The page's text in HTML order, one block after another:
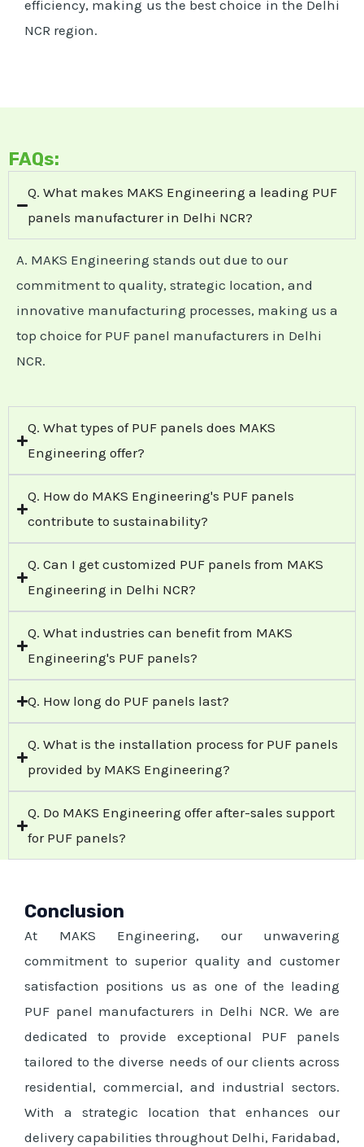
efficiency, making us the best choice in the Delhi
NCR region.
FAQs:
Q. What makes MAKS Engineering a leading PUF
panels manufacturer in Delhi NCR?
A. MAKS Engineering stands out due to our
commitment to quality, strategic location, and
innovative manufacturing processes, making us a
top choice for PUF panel manufacturers in Delhi
NCR.
Q. What types of PUF panels does MAKS
Engineering offer?
Q. How do MAKS Engineering's PUF panels
contribute to sustainability?
Q. Can I get customized PUF panels from MAKS
Engineering in Delhi NCR?
Q. What industries can benefit from MAKS
Engineering's PUF panels?
Q. How long do PUF panels last?
Q. What is the installation process for PUF panels
provided by MAKS Engineering?
Q. Do MAKS Engineering offer after-sales support
for PUF panels?
Conclusion
At MAKS Engineering, our unwavering
commitment to superior quality and customer
satisfaction positions us as one of the leading
PUF panel manufacturers in Delhi NCR. We are
dedicated to provide exceptional PUF panels
tailored to the diverse needs of our clients across
residential, commercial, and industrial sectors.
With a strategic location that enhances our
delivery capabilities throughout Delhi, Faridabad,